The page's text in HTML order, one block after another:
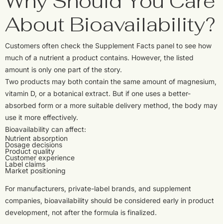
About Bioavailability?
Customers often check the Supplement Facts panel to see how
much of a nutrient a product contains. However, the listed
amount is only one part of the story.
Two products may both contain the same amount of magnesium,
vitamin D, or a botanical extract. But if one uses a better-
absorbed form or a more suitable delivery method, the body may
use it more effectively.
Bioavailability can affect:
Nutrient absorption
Dosage decisions
Product quality
Customer experience
Label claims
Market positioning
For manufacturers, private-label brands, and supplement
companies, bioavailability should be considered early in product
development, not after the formula is finalized.